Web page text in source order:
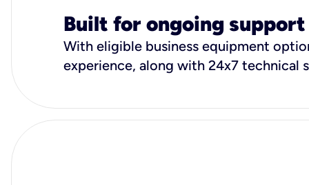
Built for ongoing support
With eligible business equipment
experience, along with 24x7 technical